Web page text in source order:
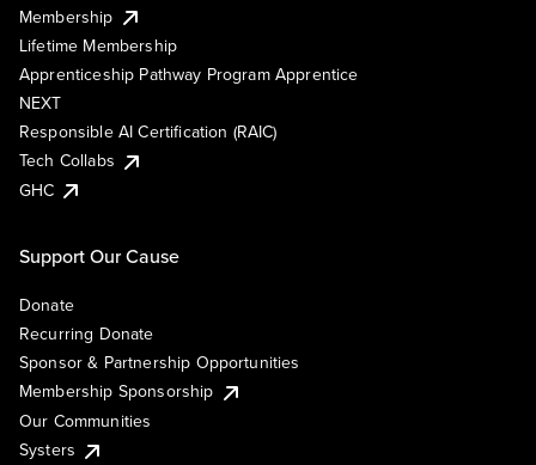
Membership
Lifetime Membership
Apprenticeship Pathway Program Apprentice
NEXT
Responsible AI Certification (RAIC)
Tech Collabs
GHC
Support Our Cause
Donate
Recurring Donate
Sponsor & Partnership Opportunities
Membership Sponsorship
Our Communities
Systers